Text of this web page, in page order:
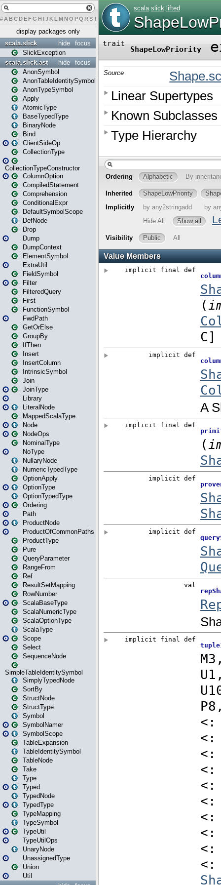
# A BCDEFG H IJK L MN O PQ RST U W Y
display packages only
focus
hide
scala.slick
SlickException
focus
hide
scala.slick.ast
AnonSymbol
AnonTableIdentitySymbol
AnonTypeSymbol
Apply
AtomicType
BaseTypedType
BinaryNode
Bind
ClientSideOp
CollectionType
CollectionTypeConstructor
ColumnOption
CompiledStatement
Comprehension
ConditionalExpr
DefaultSymbolScope
DefNode
Drop
Dump
DumpContext
ElementSymbol
ExtraUtil
FieldSymbol
Filter
FilteredQuery
First
FunctionSymbol
FwdPath
GetOrElse
GroupBy
IfThen
Insert
InsertColumn
IntrinsicSymbol
Join
JoinType
Library
LiteralNode
MappedScalaType
Node
NodeOps
NominalType
NoType
NullaryNode
NumericTypedType
OptionApply
OptionType
OptionTypedType
Ordering
Path
ProductNode
ProductOfCommonPaths
ProductType
Pure
QueryParameter
RangeFrom
Ref
ResultSetMapping
RowNumber
ScalaBaseType
ScalaNumericType
ScalaOptionType
ScalaType
Scope
Select
SequenceNode
SimpleTableIdentitySymbol
SimplyTypedNode
SortBy
StructNode
StructType
Symbol
SymbolNamer
SymbolScope
TableExpansion
TableIdentitySymbol
TableNode
Take
Type
Typed
TypedNode
TypedType
TypeMapping
TypeSymbol
TypeUtil
TypeUtilOps
UnaryNode
UnassignedType
Union
Util